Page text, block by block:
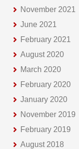
November 2021
June 2021
February 2021
August 2020
March 2020
February 2020
January 2020
November 2019
February 2019
August 2018